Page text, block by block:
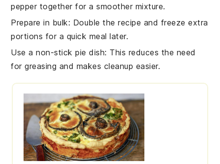
peppertogether for a smoother mixture.
Prepare in bulk: Double the recipe and freeze extra
portions for a quick meal later.
Use a non-stick pie dish: This reduces the need
for greasing and makes cleanup easier.